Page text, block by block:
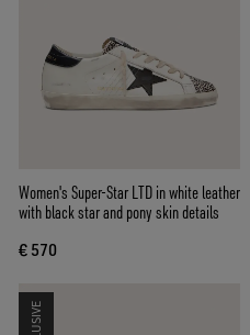
Women's Super-Star LTD in white leather
with black star and pony skin details
€ 570